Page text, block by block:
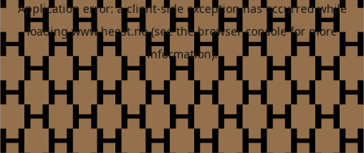
Application error: aclient-side exception has occurred while
loadingwww.heest.no(see the browser consolefor more
information).